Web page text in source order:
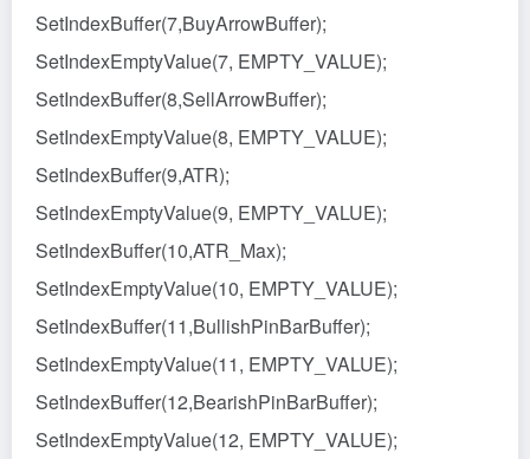
SetIndexBuffer(7,BuyArrowBuffer);
SetIndexEmptyValue(7, EMPTY_VALUE);
SetIndexBuffer(8,SellArrowBuffer);
SetIndexEmptyValue(8, EMPTY_VALUE);
SetIndexBuffer(9,ATR);
SetIndexEmptyValue(9, EMPTY_VALUE);
SetIndexBuffer(10,ATR_Max);
SetIndexEmptyValue(10, EMPTY_VALUE);
SetIndexBuffer(11,BullishPinBarBuffer);
SetIndexEmptyValue(11, EMPTY_VALUE);
SetIndexBuffer(12,BearishPinBarBuffer);
SetIndexEmptyValue(12, EMPTY_VALUE);